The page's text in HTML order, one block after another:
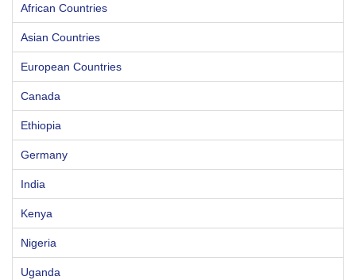
African Countries
Asian Countries
European Countries
Canada
Ethiopia
Germany
India
Kenya
Nigeria
Uganda